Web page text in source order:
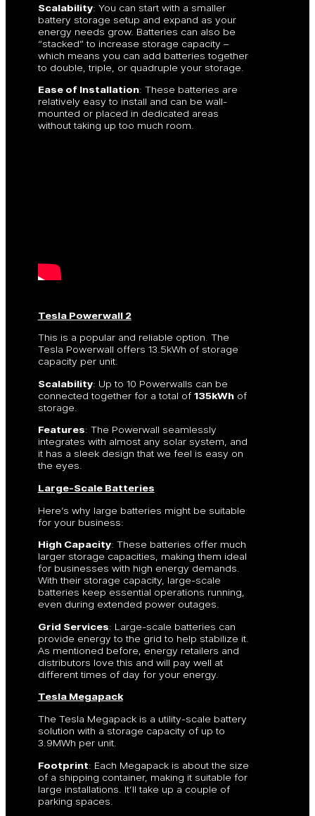
Scalability: You can start with a smaller
battery storage setup and expand as your
energy needs grow. Batteries can also be
“stacked” to increase storage capacity –
which means you can add batteries together
to double, triple, or quadruple your storage.
Ease of Installation: These batteries are
relatively easy to install and can be wall-
mounted or placed in dedicated areas
without taking up too much room.
Tesla Powerwall 2
This is a popular and reliable option. The
Tesla Powerwall offers 13.5kWh of storage
capacity per unit.
Scalability: Up to 10 Powerwalls can be
connected together for a total of 135kWhof
storage.
Features: The Powerwall seamlessly
integrates with almost any solar system, and
it has a sleek design that we feel is easy on
the eyes.
Large-Scale Batteries
Here’s why large batteries might be suitable
for your business:
High Capacity: These batteries offer much
larger storage capacities, making them ideal
for businesses with high energy demands.
With their storage capacity, large-scale
batteries keep essential operations running,
even during extended power outages.
Grid Services: Large-scale batteries can
provide energy to the grid to help stabilize it.
As mentioned before, energy retailers and
distributors love this and will pay well at
different times of day for your energy.
Tesla Megapack
The Tesla Megapack is a utility-scale battery
solution with a storage capacity of up to
3.9MWh per unit.
Footprint: Each Megapack is about the size
of a shipping container, making it suitable for
large installations. It’ll take up a couple of
parking spaces.